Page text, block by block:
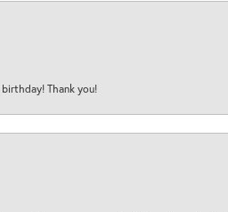
Thank you!